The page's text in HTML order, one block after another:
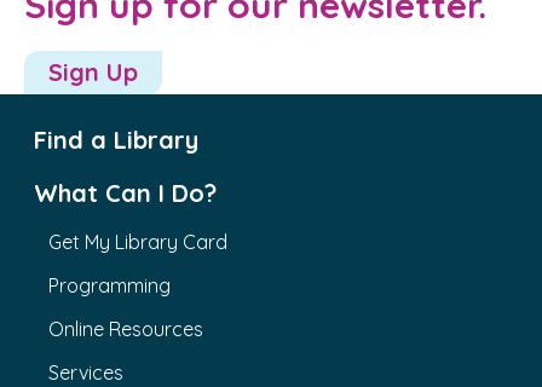
Sign Up
Find a Library
What Can I Do?
Get My Library Card
Programming
Online Resources
Services